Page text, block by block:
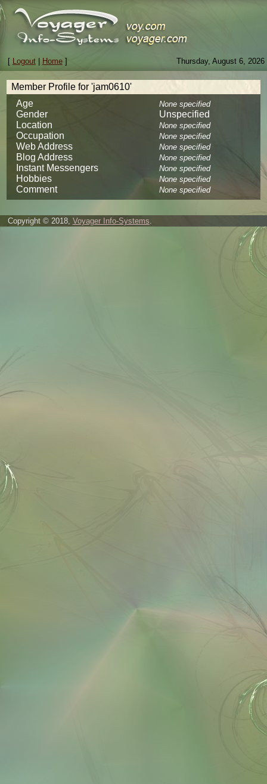
Thursday, August 6, 2026
[ Logout| Home]
Member Profile for 'jam0610'
Age
None specified
Gender
Unspecified
Location
None specified
Occupation None specified
Web Address None specified
Blog Address None specified
Instant Messengers None specified
Hobbies None specified
Comment None specified
Copyright © 2018, Voyager Info-Systems